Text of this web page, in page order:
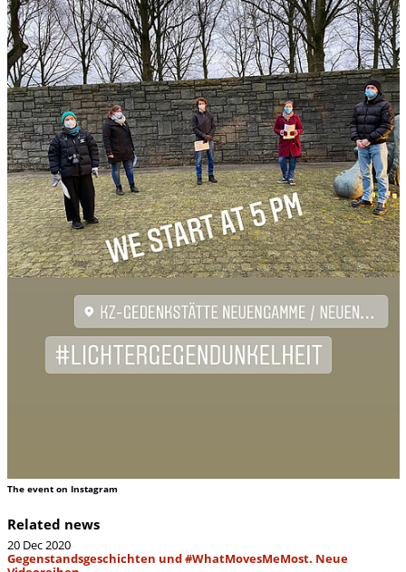
The event on Instagram
Related news
20 Dec 2020
Gegenstandsgeschichten und #WhatMovesMeMost. Neue